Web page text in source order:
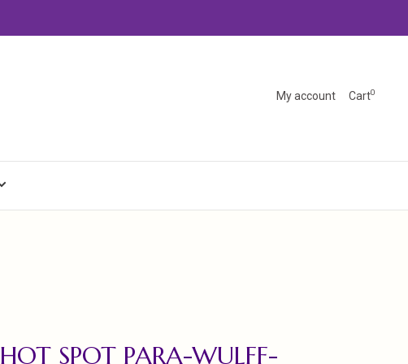
My account Cart0
HOT SPOT PARA-WULFF-